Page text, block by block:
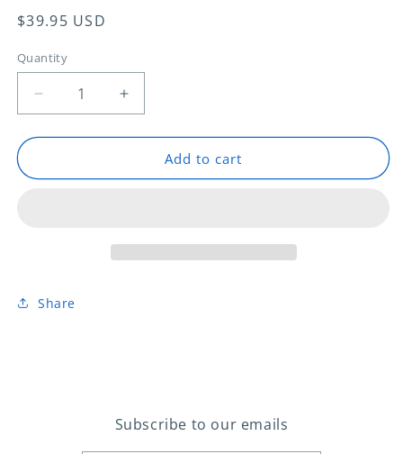
Regular
$39.95 USD
Quantity
Decrease
quantity
for
PARS
Increase
quantity
for
PARS
Add to cart
Share
Subscribe to our emails